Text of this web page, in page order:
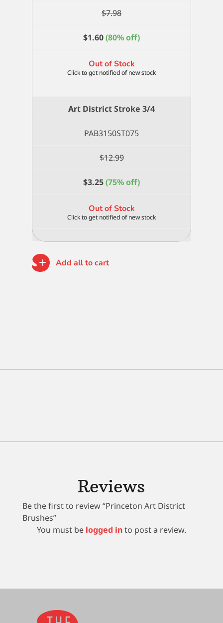
$7.98
$1.60(80% off)
Out of Stock
Art District Stroke 3/4
PAB3150ST075
$12.99
$3.25(75% off)
Out of Stock
Add all to cart
Reviews
Be the first to review “Princeton Art District
Brushes”
You must be logged into post a review.